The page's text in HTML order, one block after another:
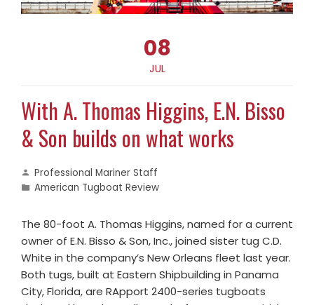
08
JUL
With A. Thomas Higgins, E.N. Bisso
& Son builds on what works
Professional Mariner Staff
American Tugboat Review
The 80-foot A. Thomas Higgins, named for a current
owner of E.N. Bisso & Son, Inc., joined sister tug C.D.
White in the company’s New Orleans fleet last year.
Both tugs, built at Eastern Shipbuilding in Panama
City, Florida, are RApport 2400-series tugboats